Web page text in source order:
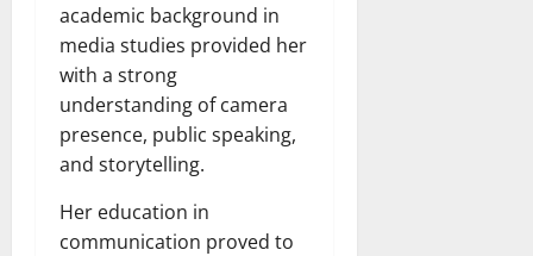
academic background in
media studies provided her
with a strong
understanding of camera
presence, public speaking,
and storytelling.
Her education in
communication proved to